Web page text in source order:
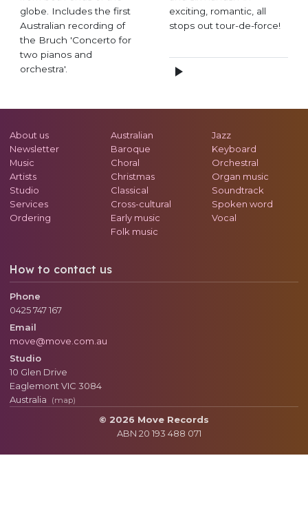
globe. Includes the first
Australian recording of
the Bruch 'Concerto for
two pianos and
orchestra'.
exciting, romantic, all
stops out tour-de-force!
About us
Newsletter
Music
Artists
Studio
Services
Ordering
Australian
Baroque
Choral
Christmas
Classical
Cross-cultural
Early music
Folk music
Jazz
Keyboard
Orchestral
Organ music
Soundtrack
Spoken word
Vocal
How to contact us
Phone
0425 747 167
Email
move@move.com.au
Studio
10 Glen Drive
Eaglemont VIC 3084
Australia
(map)
© 2026 Move Records
ABN 20 193 488 071